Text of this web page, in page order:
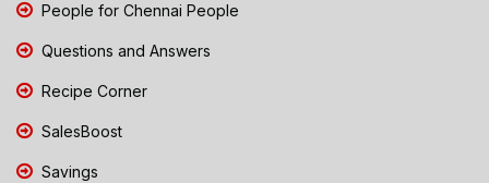
People for Chennai People
Questions and Answers
Recipe Corner
SalesBoost
Savings